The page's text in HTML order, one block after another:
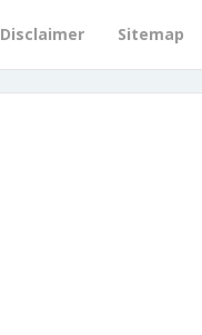
Disclaimer Sitemap